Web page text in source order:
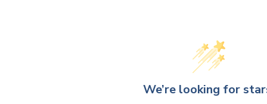
We’re looking for